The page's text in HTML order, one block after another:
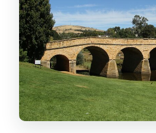
Belmont Lodge
Stop 3: Coal Valley
and a cosy cellar door
Stop 4: Richmond
oldest bridge still in
Stop 5: Richmond